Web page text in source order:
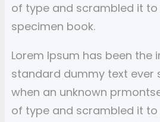
of type and scrambled it
specimen book.
Lorem Ipsum has been the
standard dummy text ever
when an unknown
of type and scrambled it